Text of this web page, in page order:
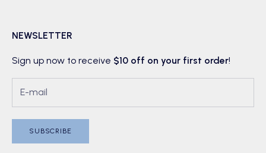
NEWSLETTER
Sign up now to receive $10 off on your first order!
SUBSCRIBE